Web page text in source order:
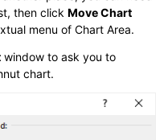
then click Move Chart
menu of Chart Area.
window to ask you to
chart.